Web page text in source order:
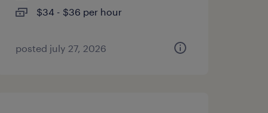
$34 - $36 per hour
posted july 27, 2026